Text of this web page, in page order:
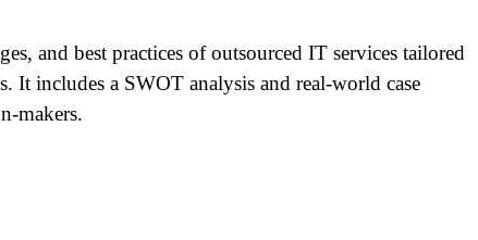
and best practices of outsourced IT services tailored
It includes a SWOT analysis and real-world case
makers.